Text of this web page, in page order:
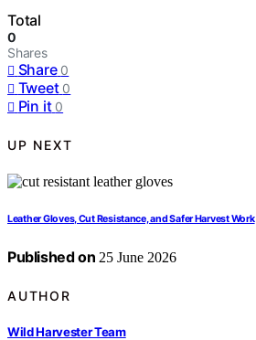
Total
0
Shares
Share 0
Tweet 0
Pin it 0
UP NEXT
Leather Gloves, Cut Resistance, and Safer Harvest Work
Published on 25 June 2026
AUTHOR
Wild Harvester Team